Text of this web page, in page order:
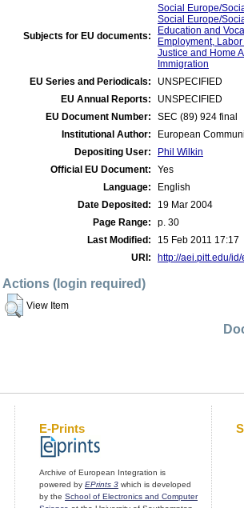
Subjects for EU documents:
Social Europe/
Social Europe/
Education and
Employment,
Justice and Home
Immigration
EU Series and Periodicals:
UNSPECIFIED
EU Annual Reports:
UNSPECIFIED
EU Document Number:
SEC (89) 924 final
Institutional Author:
European
Depositing User:
Phil Wilkin
Official EU Document:
Yes
Language:
English
Date Deposited:
19 Mar 2004
Page Range:
p. 30
Last Modified:
15 Feb 2011 17:17
URI:
http://aei.pitt.edu/
Actions (login required)
View Item
E-Prints
Archive of European Integration is
powered by EPrints 3 which is developed
by the School of Electronics and Computer